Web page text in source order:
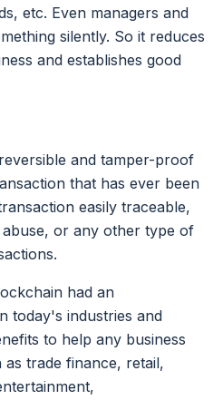
etc. Even managers and
silently. So it reduces
and establishes good
and tamper-proof
that has ever been
easily traceable,
or any other type of
had an
today's industries and
to help any business
trade finance, retail,